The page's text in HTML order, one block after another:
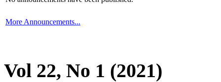
More Announcements...
Vol 22, No 1 (2021)